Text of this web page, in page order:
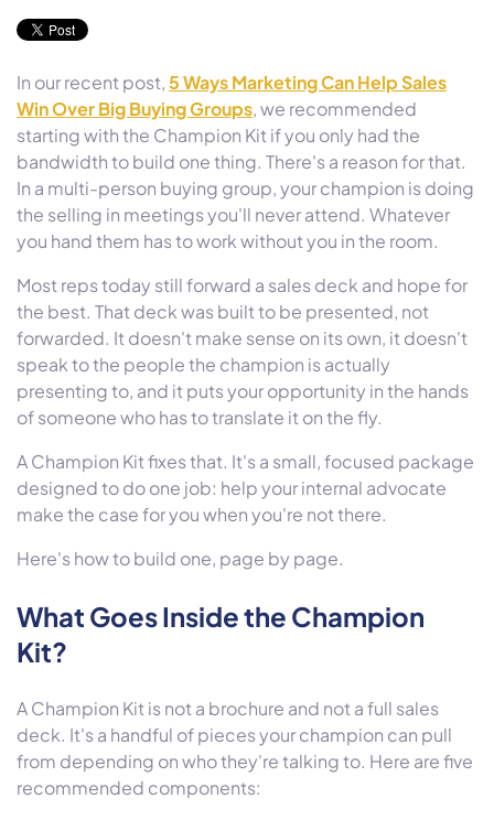
In our recent post,5 Ways Marketing Can Help Sales
Win Over Big Buying Groups, we recommended
starting with the Champion Kit if you only had the
bandwidth to build one thing. There's a reason for that.
In a multi-person buying group, your champion is doing
the selling in meetings you'll never attend. Whatever
you hand them has to work without you in the room.
Most reps today still forward a sales deck and hope for
the best. That deck was built to be presented, not
forwarded. It doesn't make sense on its own, it doesn't
speak to the people the champion is actually
presenting to, and it puts your opportunity in the hands
of someone who has to translate it on the fly.
A Champion Kit fixes that. It's a small, focused package
designed to do one job: help your internal advocate
make the case for you when you're not there.
Here's how to build one, page by page.
What Goes Inside the Champion
Kit?
A Champion Kit is not a brochure and not a full sales
deck. It's a handful of pieces your champion can pull
from depending on who they're talking to. Here are five
recommended components: